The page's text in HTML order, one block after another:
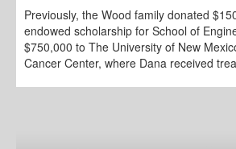
Previously, the Wood family donated
endowed scholarship for School of
$750,000 to The University of New
Cancer Center, where Dana received